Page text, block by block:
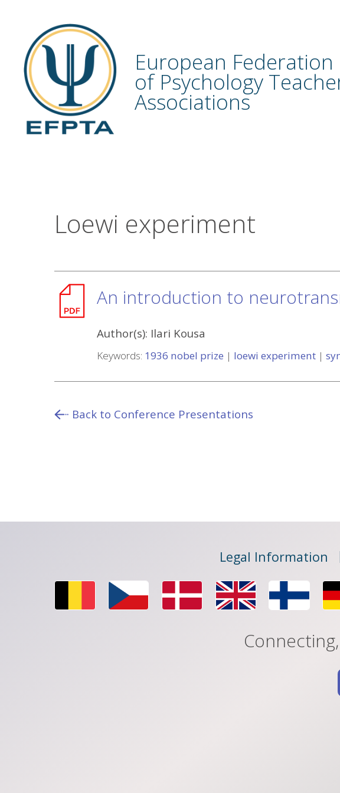
content
European Federation
of Psychology
Associations
Loewi experiment
An introduction to
Author(s): Ilari Kousa
Keywords: 1936 nobel prize | loewi experiment |
Back to Conference Presentations
Legal Information